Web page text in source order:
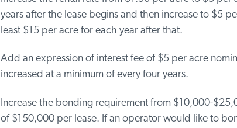
years after the lease begins and then increase to $5
least $15 per acre for each year after that.
Add an expression of interest fee of $5 per acre
increased at a minimum of every four years.
Increase the bonding requirement from $10,000-
of $150,000 per lease. If an operator would like to